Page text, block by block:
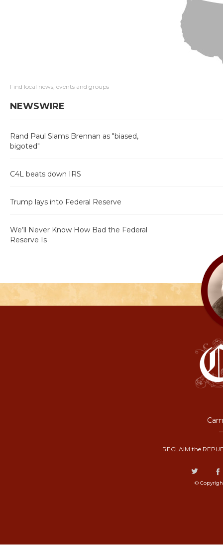
Find local news, events and groups
NEWSWIRE
Rand Paul Slams Brennan as "biased,
bigoted"
C4L beats down IRS
Trump lays into Federal Reserve
We’ll Never Know How Bad the Federal
Reserve Is
RECLAIM the
©